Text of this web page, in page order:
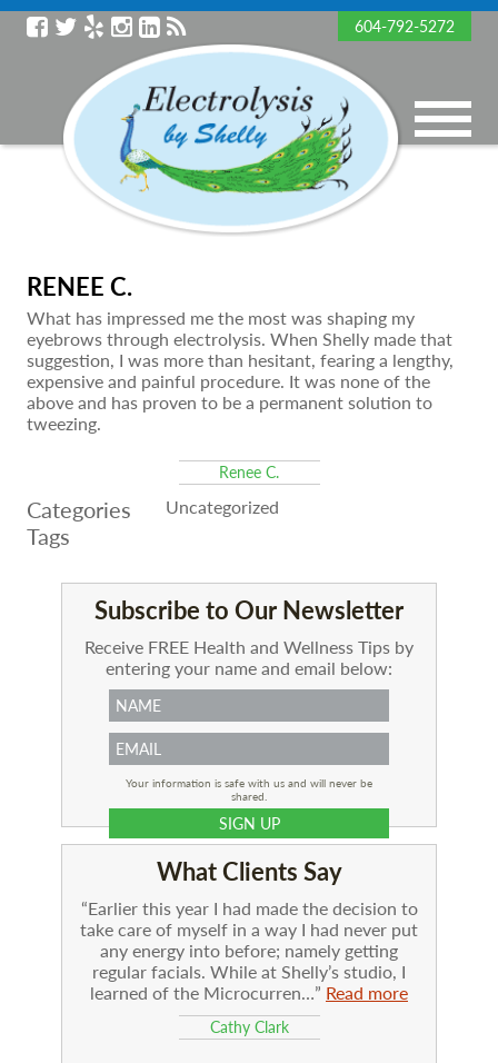
604-792-5272
RENEE C.
What has impressed me the most was shaping my
eyebrows through electrolysis. When Shelly made that
suggestion, I was more than hesitant, fearing a lengthy,
expensive and painful procedure. It was none of the
above and has proven to be a permanent solution to
tweezing.
Renee C.
Categories Uncategorized
Tags
Subscribe to Our Newsletter
Receive FREE Health and Wellness Tips by
entering your name and email below:
Your information is safe with us and will never be
shared.
What Clients Say
Earlier this year I had made the decision to
take care of myself in a way I had never put
any energy into before; namely getting
regular facials. While at Shelly’s studio, I
learned of the Microcurren…
Read more
Cathy Clark